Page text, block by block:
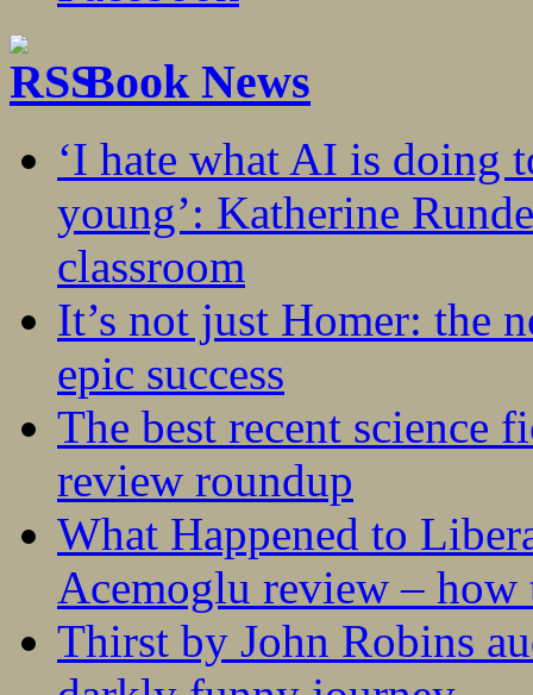
Book News
‘I hate what AI is doing
young’: Katherine
classroom
It’s not just Homer: the
epic success
The best recent science
review roundup
What Happened to
Acemoglu review – how
Thirst by John Robins